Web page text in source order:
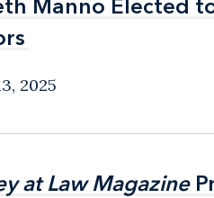
Manno Elected
Manno Elected
2025
at Law Magazine
at Law Magazine